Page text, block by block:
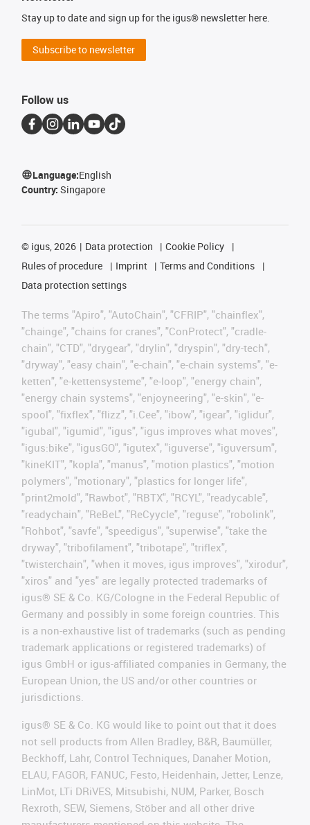
Stay up to date and sign up for the igus® newsletter here.
Subscribe to newsletter
Follow us
Language:English
Country: Singapore
© igus, 2026 Data protection
Cookie Policy
Rules of procedure
Imprint
Terms and Conditions
Data protection settings
The terms "Apiro", "AutoChain", "CFRIP", "chainflex",
"chainge", "chains for cranes", "ConProtect", "cradle-
chain", "CTD", "drygear", "drylin", "dryspin", "dry-tech",
"dryway", "easy chain", "e-chain", "e-chain systems", "e-
ketten", "e-kettensysteme", "e-loop", "energy chain",
"energy chain systems", "enjoyneering", "e-skin", "e-
spool", "fixflex", "flizz", "i.Cee", "ibow", "igear", "iglidur",
"igubal", "igumid", "igus", "igus improves what moves",
"igus:bike", "igusGO", "igutex", "iguverse", "iguversum",
"kineKIT", "kopla", "manus", "motion plastics", "motion
polymers", "motionary", "plastics for longer life",
"print2mold", "Rawbot", "RBTX", "RCYL", "readycable",
"readychain", "ReBeL", "ReCyycle", "reguse", "robolink",
"Rohbot", "savfe", "speedigus", "superwise", "take the
dryway", "tribofilament", "tribotape", "triflex",
"twisterchain", "when it moves, igus improves", "xirodur",
"xiros" and "yes" are legally protected trademarks of
igus® SE & Co. KG/Cologne in the Federal Republic of
Germany and possibly in some foreign countries. This
is a non-exhaustive list of trademarks (such as pending
trademark applications or registered trademarks) of
igus GmbH or igus-affiliated companies in Germany, the
European Union, the US and/or other countries or
jurisdictions.
igus® SE & Co. KG would like to point out that it does
not sell products from Allen Bradley, B&R, Baumüller,
Beckhoff, Lahr, Control Techniques, Danaher Motion,
ELAU, FAGOR, FANUC, Festo, Heidenhain, Jetter, Lenze,
LinMot, LTi DRiVES, Mitsubishi, NUM, Parker, Bosch
Rexroth, SEW, Siemens, Stöber and all other drive